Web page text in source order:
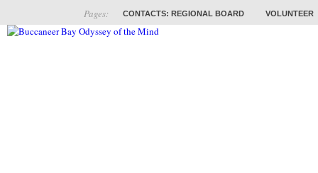
CONTACTS: REGIONAL BOARD VOLUNTEER
Pages: